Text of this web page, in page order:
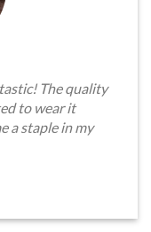
The quality
to wear it
a staple in my